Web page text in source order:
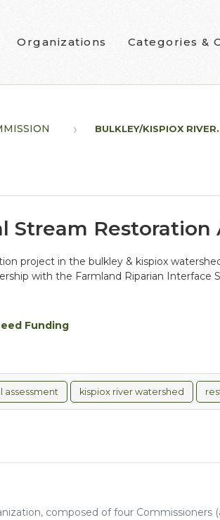
Organizations Categories &
BULKLEY/KISPIOX
Stream Restoration
project in the bulkley & kispiox
with the Farmland Riparian Interface
Funding
assessment kispiox river watershed
composed of four